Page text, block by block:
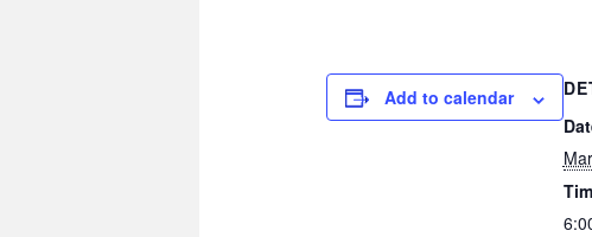
Add to calendar